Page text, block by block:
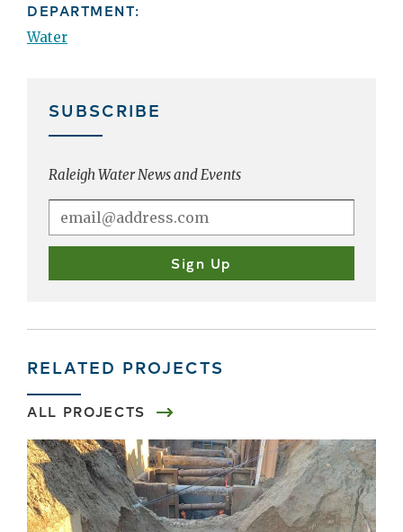
DEPARTMENT:
Water
SUBSCRIBE
Raleigh Water News and Events
RELATED PROJECTS
ALL PROJECTS